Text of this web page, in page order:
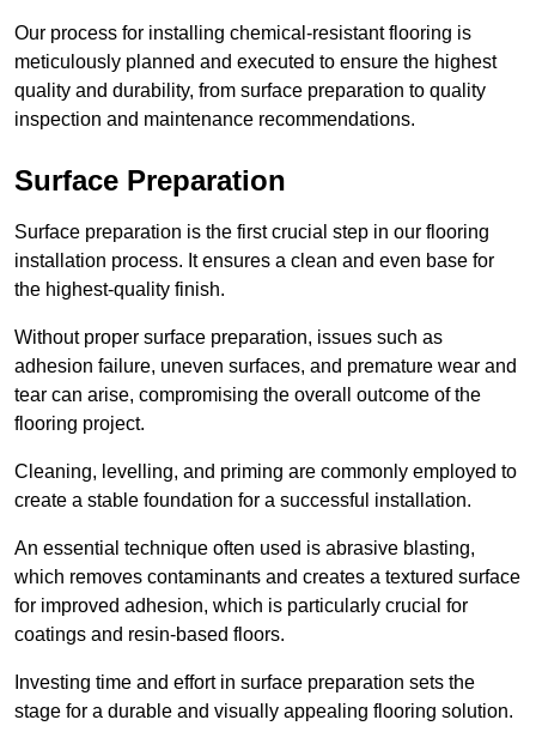
Our process for installing chemical-resistant flooring is
meticulously planned and executed to ensure the highest
quality and durability, from surface preparation to quality
inspection and maintenance recommendations.
Surface Preparation
Surface preparation is the first crucial step in our flooring
installation process. It ensures a clean and even base for
the highest-quality finish.
Without proper surface preparation, issues such as
adhesion failure, uneven surfaces, and premature wear and
tear can arise, compromising the overall outcome of the
flooring project.
Cleaning, levelling, and priming are commonly employed to
create a stable foundation for a successful installation.
An essential technique often used is abrasive blasting,
which removes contaminants and creates a textured surface
for improved adhesion, which is particularly crucial for
coatings and resin-based floors.
Investing time and effort in surface preparation sets the
stage for a durable and visually appealing flooring solution.